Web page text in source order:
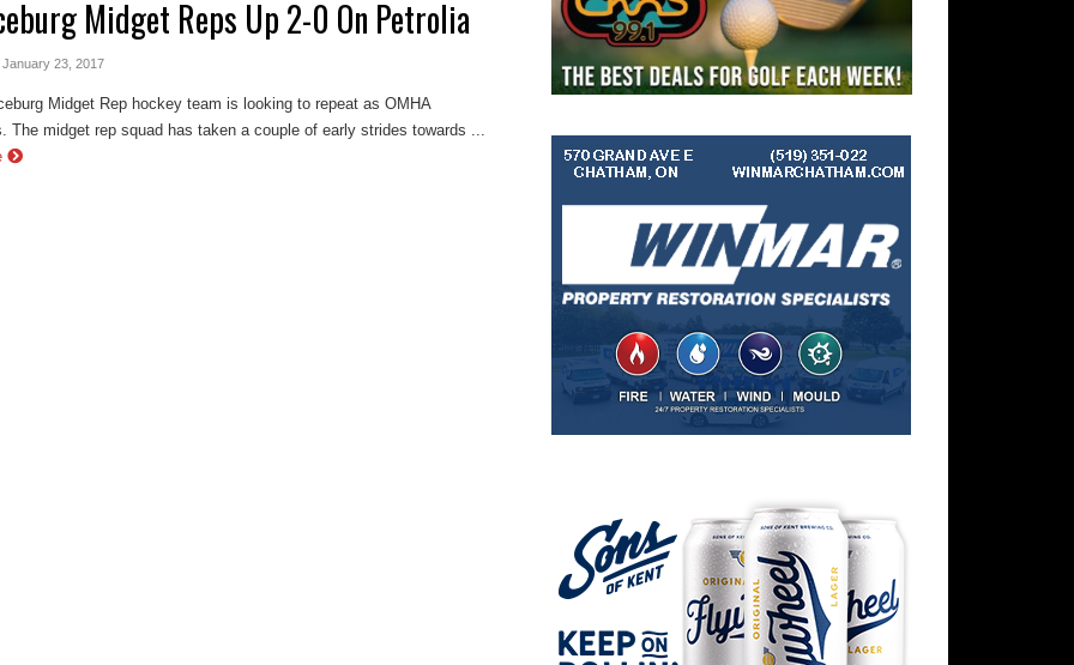
Midget Reps Up 2-0 On Petrolia
January 23, 2017
Midget Rep hockey team is looking to repeat as OMHA
The midget rep squad has taken a couple of early strides towards ...